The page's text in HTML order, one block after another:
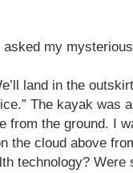
asked my
land in the
The kayak was
from the ground. I
the cloud above
technology?